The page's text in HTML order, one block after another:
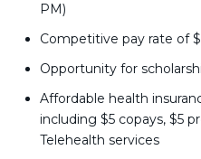
PM)
Competitive pay rate of
Opportunity for
Affordable health
including $5 copays, $5
Telehealth services